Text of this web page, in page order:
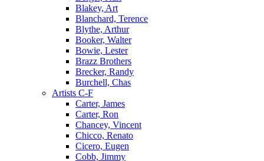
Blakey, Art
Blanchard, Terence
Blythe, Arthur
Booker, Walter
Bowie, Lester
Brazz Brothers
Brecker, Randy
Burchell, Chas
Artists C-F
Carter, James
Carter, Ron
Chancey, Vincent
Chicco, Renato
Cicero, Eugen
Cobb, Jimmy